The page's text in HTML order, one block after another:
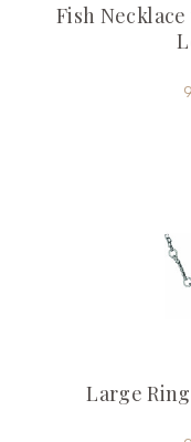
Fish
Large